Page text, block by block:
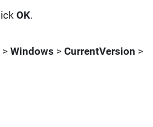
OK.
> Windows > CurrentVersion >